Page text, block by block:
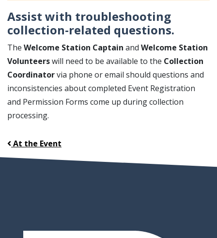
Assist with troubleshooting
collection-related questions.
The Welcome Station Captain and Welcome Station
Volunteerswill need to be available to the Collection
Coordinatorvia phone or email should questions and
inconsistencies about completed Event Registration
and Permission Forms come up during collection
processing.
At the Event